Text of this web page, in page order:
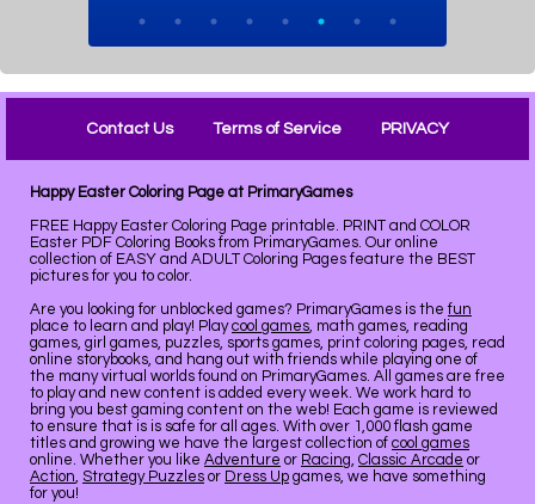
Contact Us Terms of Service PRIVACY
Happy Easter Coloring Page at PrimaryGames
FREE Happy Easter Coloring Page printable. PRINT and COLOR
Easter PDF Coloring Books from PrimaryGames. Our online
collection of EASY and ADULT Coloring Pages feature the BEST
pictures for you to color.
Are you looking for unblocked games? PrimaryGames is the fun
place to learn and play! Playcool games, math games, reading
games, girl games, puzzles, sports games, print coloring pages, read
online storybooks, and hang out with friends while playing one of
the many virtual worlds found on PrimaryGames. All games are free
to play and new content is added every week. We work hard to
bring you best gaming content on the web! Each game is reviewed
to ensure that is is safe for all ages. With over 1,000 flash game
titles and growing we have the largest collection of cool games
online. Whether you like Adventure or Racing, Classic Arcade or
Action, Strategy Puzzles or Dress Up games, we have something
for you!